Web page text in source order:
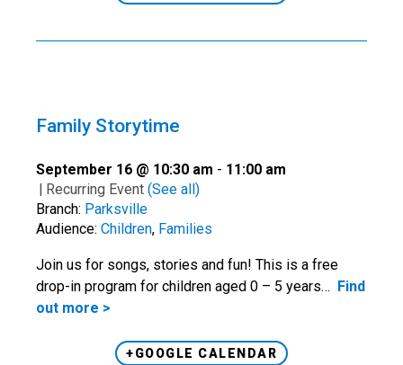
Family Storytime
September 16 @ 10:30 am - 11:00 am
| Recurring Event (See all)
Branch: Parksville
Audience: Children, Families
Join us for songs, stories and fun! This is a free
drop-in program for children aged 0 – 5 years… Find
out more >
+GOOGLE CALENDAR